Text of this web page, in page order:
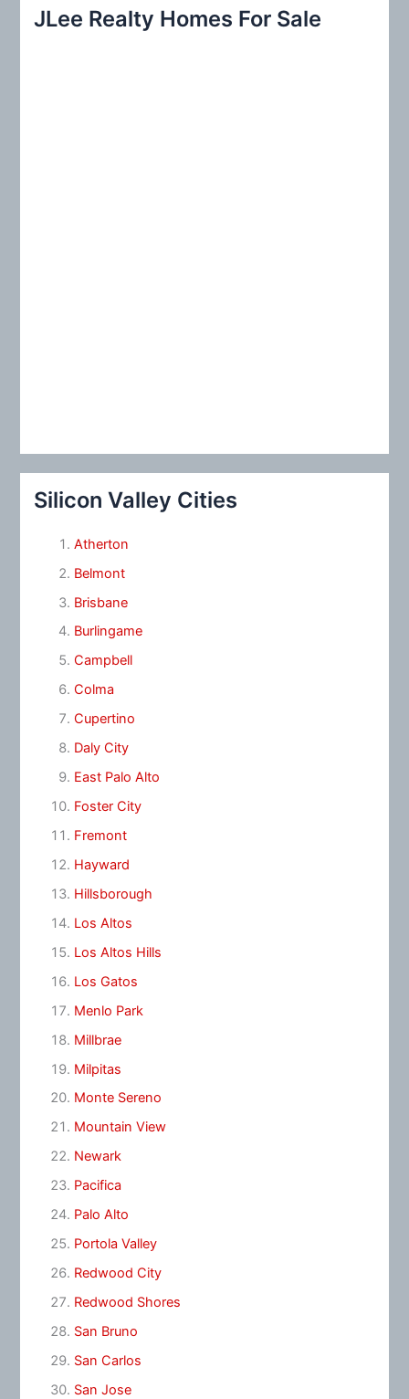
c
JLee Realty Homes For Sale
Silicon Valley Cities
Atherton
Belmont
Brisbane
Burlingame
Campbell
Colma
Cupertino
Daly City
East Palo Alto
Foster City
Fremont
Hayward
Hillsborough
Los Altos
Los Altos Hills
Los Gatos
Menlo Park
Millbrae
Milpitas
Monte Sereno
Mountain View
Newark
Pacifica
Palo Alto
Portola Valley
Redwood City
Redwood Shores
San Bruno
San Carlos
San Jose